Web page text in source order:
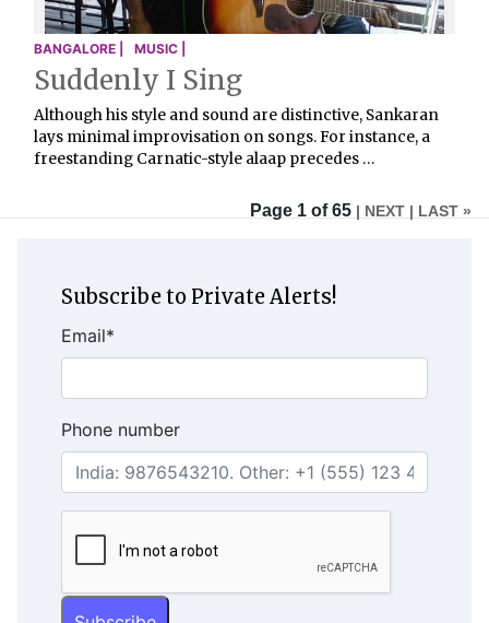
BANGALORE | MUSIC |
Suddenly I Sing
Although his style and sound are distinctive, Sankaran
lays minimal improvisation on songs. For instance, a
freestanding Carnatic-style alaap precedes …
Page 1 of 65 | NEXT | LAST »
Subscribe to Private Alerts!
Email*
Phone number